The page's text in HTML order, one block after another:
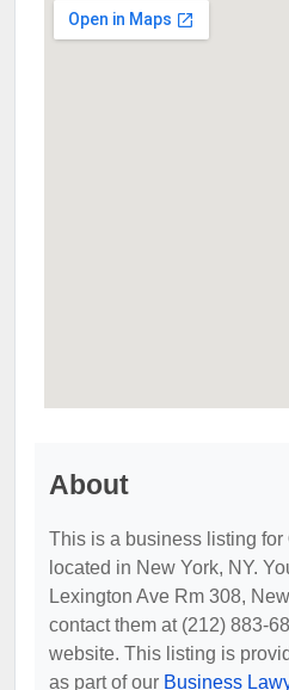
About
This is a business listing for
located in New York, NY.
Lexington Ave Rm 308,
contact them at (212) 883-
website. This listing is
as part of our Business